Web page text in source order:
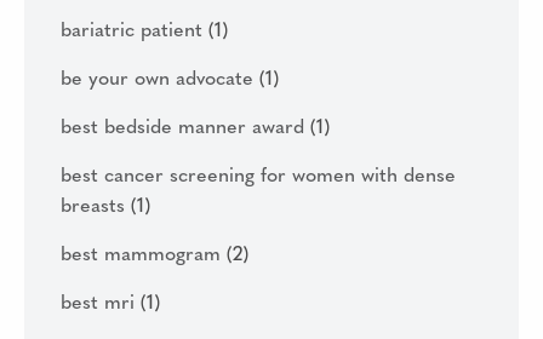
bariatric patient (1)
be your own advocate (1)
best bedside manner award (1)
best cancer screening for women with dense
breasts (1)
best mammogram (2)
best mri (1)